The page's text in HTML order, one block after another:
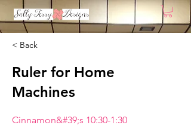
< Back
Ruler for Home
Machines
Cinnamon&#39;s 10:30-1:30